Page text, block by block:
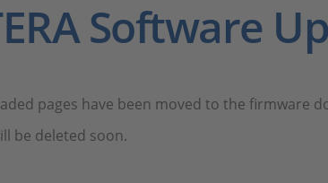
Software
pages have been moved to the firmware
be deleted soon.